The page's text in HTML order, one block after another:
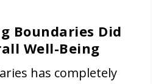
Boundaries Did
Well-Being
has completely